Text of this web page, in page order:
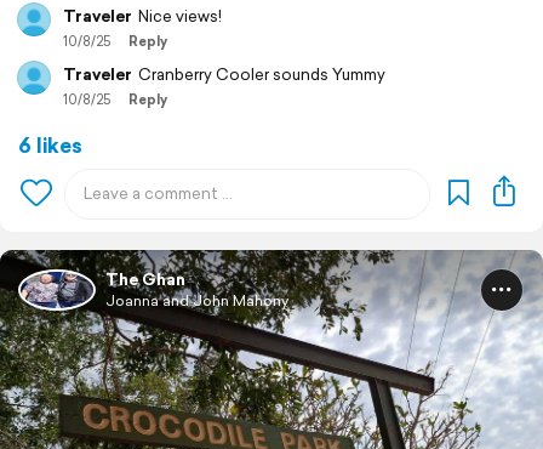
Traveler Nice views!
10/8/25 Reply
Traveler Cranberry Cooler sounds Yummy
10/8/25 Reply
6 likes
The Ghan
Joanna and John Mahony